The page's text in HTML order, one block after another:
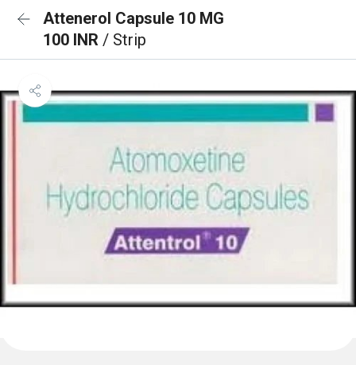
Attenerol Capsule 10 MG
100 INR / Strip